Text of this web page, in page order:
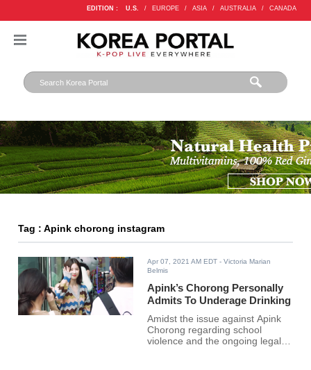
EDITION : U.S. / EUROPE / ASIA / AUSTRALIA / CANADA
Tag : Apink chorong instagram
Apr 07, 2021 AM EDT - Victoria Marian
Belmis
Apink’s Chorong Personally
Admits To Underage Drinking
Amidst the issue against Apink
Chorong regarding school
violence and the ongoing legal